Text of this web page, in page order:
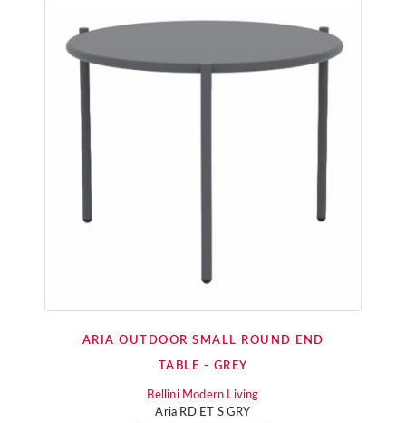
ARIA OUTDOOR SMALL ROUND END
TABLE - GREY
Bellini Modern Living
Aria RD ET S GRY